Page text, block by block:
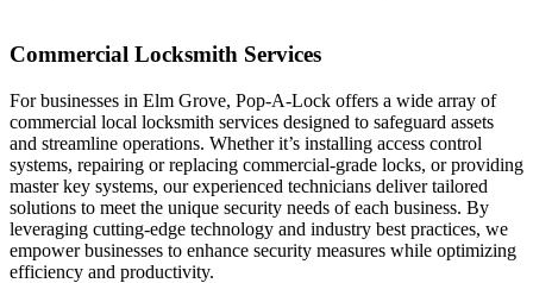
Commercial Locksmith Services
For businesses in Elm Grove, Pop-A-Lock offers a wide array of
commercial local locksmith services designed to safeguard assets
and streamline operations. Whether it’s installing access control
systems, repairing or replacing commercial-grade locks, or providing
master key systems, our experienced technicians deliver tailored
solutions to meet the unique security needs of each business. By
leveraging cutting-edge technology and industry best practices, we
empower businesses to enhance security measures while optimizing
efficiency and productivity.